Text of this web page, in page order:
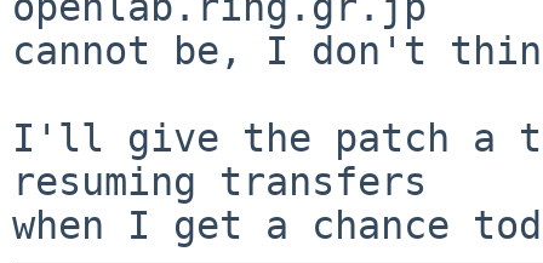
cannot be, I don't
I'll give the patch a
resuming transfers